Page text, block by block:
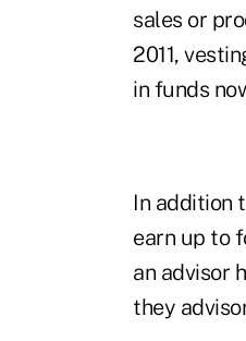
sales or
2011,
in funds
In addition
earn up to
an advisor
they